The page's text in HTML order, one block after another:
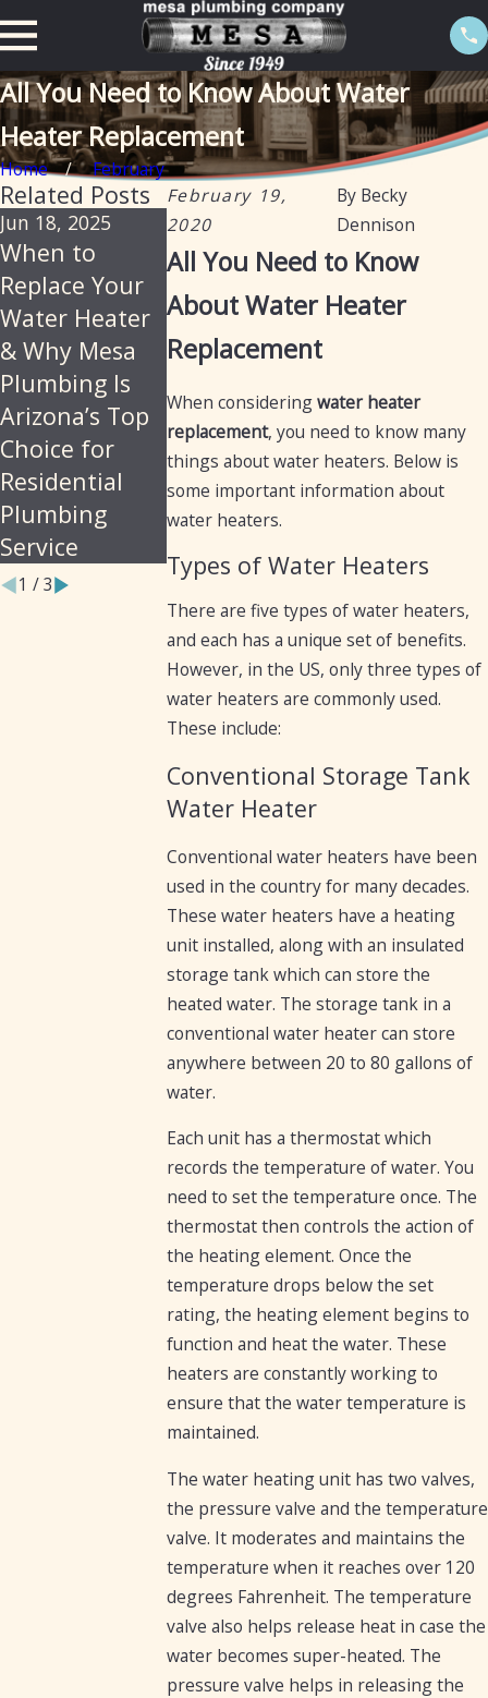
All You Need to Know About Water
Heater Replacement
Home
February
February 19,
2020
By Becky
Dennison
All You Need to Know
About Water Heater
Replacement
When consideringwater heater
replacement, you need to know many
things about water heaters. Below is
some important information about
water heaters.
Types of Water Heaters
There are five types of water heaters,
and each has a unique set of benefits.
However, in the US, only three types of
water heaters are commonly used.
These include:
Conventional Storage Tank
Water Heater
Conventional water heaters have been
used in the country for many decades.
These water heaters have a heating
unit installed, along with an insulated
storage tank which can store the
heated water. The storage tank in a
conventional water heater can store
anywhere between 20 to 80 gallons of
water.
Each unit has a thermostat which
records the temperature of water. You
need to set the temperature once. The
thermostat then controls the action of
the heating element. Once the
temperature drops below the set
rating, the heating element begins to
function and heat the water. These
heaters are constantly working to
ensure that the water temperature is
maintained.
The water heating unit has two valves,
the pressure valve and the temperature
valve. It moderates and maintains the
temperature when it reaches over 120
degrees Fahrenheit. The temperature
valve also helps release heat in case the
water becomes super-heated. The
pressure valve helps in releasing the
Related Posts
Jun 18, 2025
When to
Replace Your
Water Heater
& Why Mesa
Plumbing Is
Arizona’s Top
Choice for
Residential
Plumbing
Service
Feb 20, 2025
The
descaling
water heaters
Arizona
Jan 13, 2025
Tankless
: Now with an
1 /3